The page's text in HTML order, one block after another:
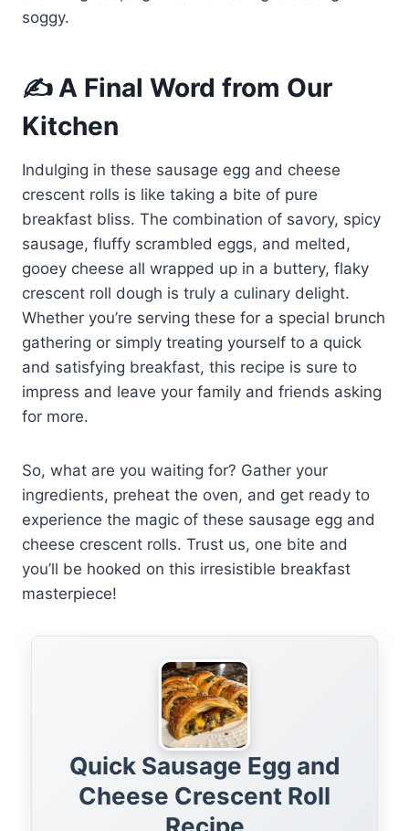
soggy.
✍️ A Final Word from Our
Kitchen
Indulging in these sausage egg and cheese
crescent rolls is like taking a bite of pure
breakfast bliss. The combination of savory, spicy
sausage, fluffy scrambled eggs, and melted,
gooey cheese all wrapped up in a buttery, flaky
crescent roll dough is truly a culinary delight.
Whether you’re serving these for a special brunch
gathering or simply treating yourself to a quick
and satisfying breakfast, this recipe is sure to
impress and leave your family and friends asking
for more.
So, what are you waiting for? Gather your
ingredients, preheat the oven, and get ready to
experience the magic of these sausage egg and
cheese crescent rolls. Trust us, one bite and
you’ll be hooked on this irresistible breakfast
masterpiece!
Quick Sausage Egg and
Cheese Crescent Roll